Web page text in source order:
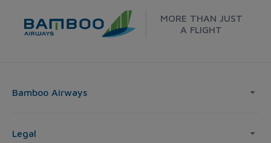
MORE THAN JUST
A FLIGHT
Bamboo Airways
Legal